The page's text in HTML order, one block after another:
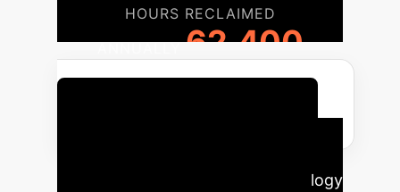
HOURS RECLAIMED
62,400
Our proven methodology